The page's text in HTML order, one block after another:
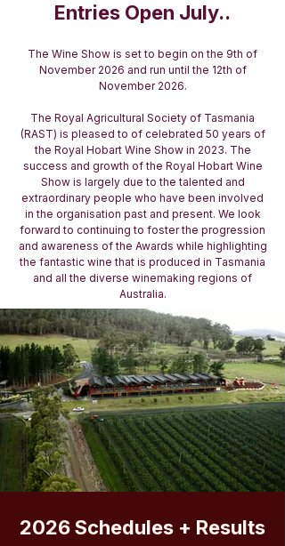
Entries Open July..
The Wine Show is set to begin on the 9th of
November 2026 and run until the 12th of
November 2026.
The Royal Agricultural Society of Tasmania
(RAST) is pleased to of celebrated 50 years of
the Royal Hobart Wine Show in 2023. The
success and growth of the Royal Hobart Wine
Show is largely due to the talented and
extraordinary people who have been involved
in the organisation past and present. We look
forward to continuing to foster the progression
and awareness of the Awards while highlighting
the fantastic wine that is produced in Tasmania
and all the diverse winemaking regions of
Australia.
2026 Schedules + Results